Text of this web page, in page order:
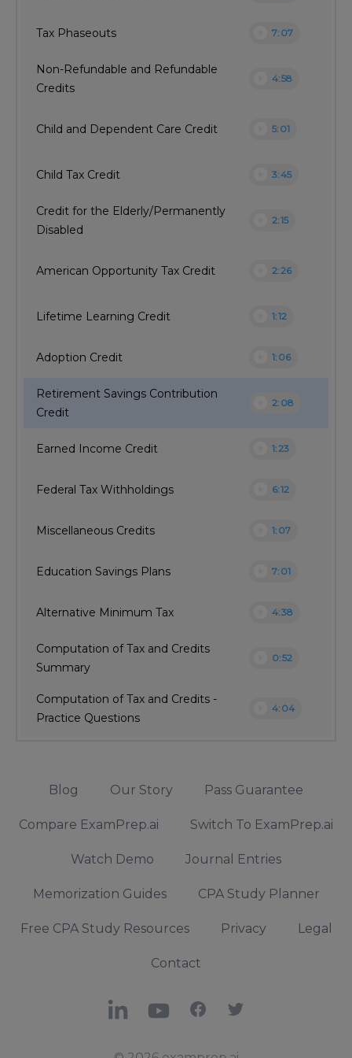
Tax Phaseouts 7:07
Non-Refundable and Refundable
Credits
4:58
Child and Dependent Care Credit 5:01
Child Tax Credit 3:45
Credit for the Elderly/Permanently
Disabled
2:15
American Opportunity Tax Credit 2:26
Lifetime Learning Credit 1:12
Adoption Credit 1:06
Retirement Savings Contribution
Credit
2:08
Earned Income Credit 1:23
Federal Tax Withholdings 6:12
Miscellaneous Credits 1:07
Education Savings Plans 7:01
Alternative Minimum Tax 4:38
Computation of Tax and Credits
Summary
0:52
Computation of Tax and Credits -
Practice Questions
4:04
Blog Our Story Pass Guarantee
Compare ExamPrep.ai Switch To ExamPrep.ai
Watch Demo Journal Entries
Memorization Guides CPA Study Planner
Free CPA Study Resources Privacy Legal
Contact
LinkedInYouTubeFacebook
X